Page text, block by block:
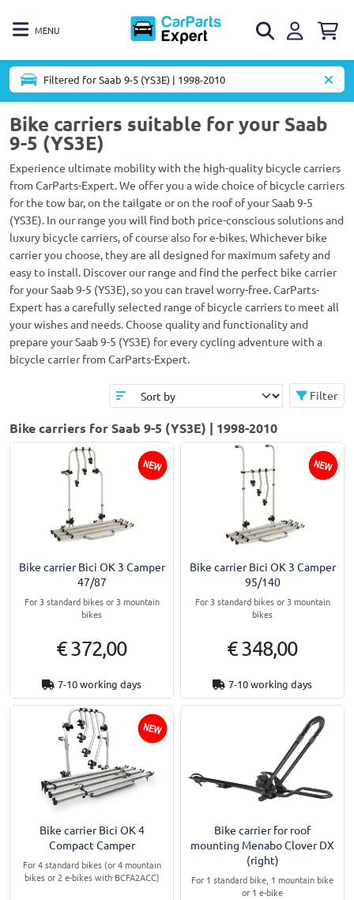
MENU
Filtered for Saab 9-5 (YS3E) | 1998-2010
Bike carriers suitable for your Saab
9-5 (YS3E)
Experience ultimate mobility with the high-quality bicycle carriers
from CarParts-Expert. We offer you a wide choice of bicycle carriers
for the tow bar, on the tailgate or on the roof of your Saab 9-5
(YS3E). In our range you will find both price-conscious solutions and
luxury bicycle carriers, of course also for e-bikes. Whichever bike
carrier you choose, they are all designed for maximum safety and
easy to install. Discover our range and find the perfect bike carrier
for your Saab 9-5 (YS3E), so you can travel worry-free. CarParts-
Expert has a carefully selected range of bicycle carriers to meet all
your wishes and needs. Choose quality and functionality and
prepare your Saab 9-5 (YS3E) for every cycling adventure with a
bicycle carrier from CarParts-Expert.
Filter
Bike carriers for Saab 9-5 (YS3E) | 1998-2010
Bike carrier Bici OK 3 Camper
47/87
For 3 standard bikes or 3 mountain
bikes
€ 372,00
7-10 working days
Bike carrier Bici OK 3 Camper
95/140
For 3 standard bikes or 3 mountain
bikes
€ 348,00
7-10 working days
Bike carrier Bici OK 4
Compact Camper
For 4 standard bikes (or 4 mountain
bikes or 2 e-bikes with BCFA2ACC)
Bike carrier for roof
mounting Menabo Clover DX
(right)
For 1 standard bike, 1 mountain bike
or 1 e-bike